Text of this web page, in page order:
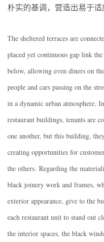
朴实的基调，营造出易于适
The sheltered terraces are
placed yet continuous gap link
below, allowing even diners on
people and cars passing on the
in a dynamic urban atmosphere.
restaurant buildings, tenants are
one another, but this building,
creating opportunities for
the others. Regarding the
black joinery work and frames,
exterior appearance, give to the
each restaurant unit to stand out
the interior spaces, the black